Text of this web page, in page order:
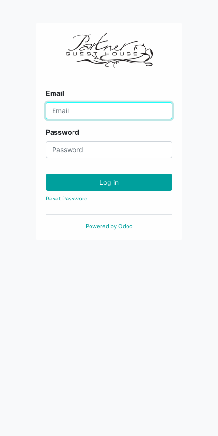
Email
Password
Log in
Reset Password
Powered by Odoo